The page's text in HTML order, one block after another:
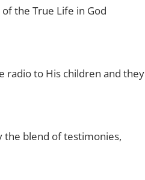
the True Life in God
radio to His children and they
the blend of testimonies,